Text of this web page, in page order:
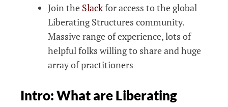
Join the Slackfor access to the global
Liberating Structures community.
Massive range of experience, lots of
helpful folks willing to share and huge
array of practitioners
Intro: What are Liberating